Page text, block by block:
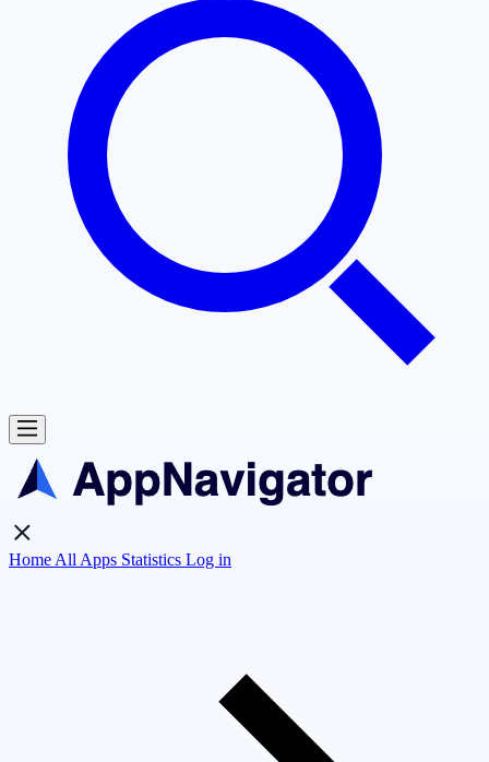
Home All Apps Statistics Log in